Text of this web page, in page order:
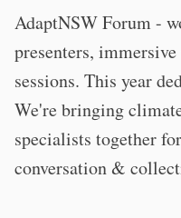
AdaptNSW Forum -
presenters,
sessions. This year
We're bringing
specialists together
conversation &